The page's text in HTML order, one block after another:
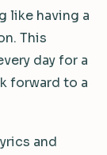
like having a
This
day for a
forward to a
and